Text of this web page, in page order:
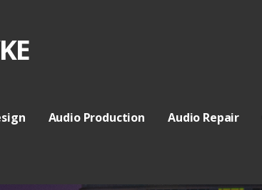
Audio Production Audio Repair